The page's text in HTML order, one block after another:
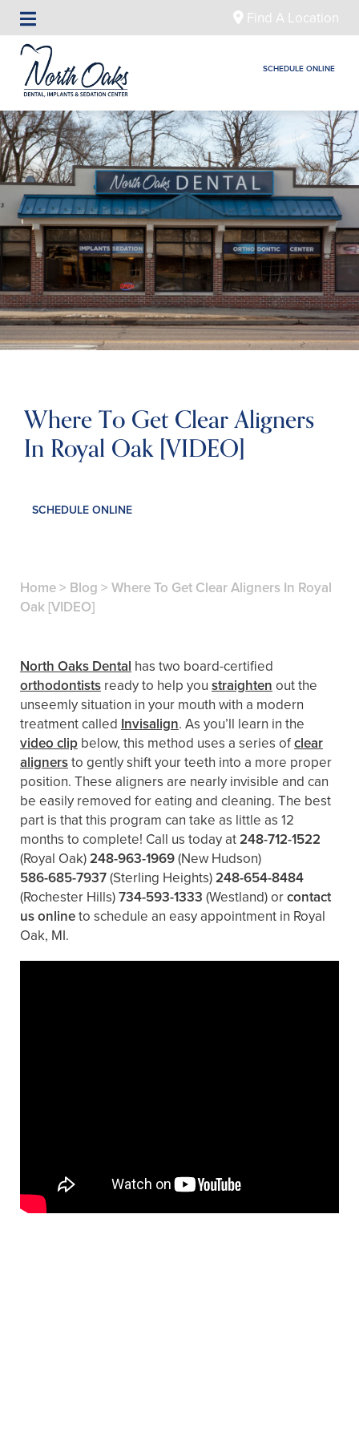
Find A Location
SCHEDULE ONLINE
Where To Get Clear Aligners
In Royal Oak [VIDEO]
SCHEDULE ONLINE
Home> Blog > Where To Get Clear Aligners In Royal
Oak [VIDEO]
North Oaks Dental has two board-certified
orthodontists ready to help you straighten out the
unseemly situation in your mouth with a modern
treatment called Invisalign. As you’ll learn in the
video clip below, this method uses a series ofclear
alignersto gently shift your teeth into a more proper
position. These aligners are nearly invisible and can
be easily removed for eating and cleaning. The best
part is that this program can take as little as 12
months to complete! Call us today at248-712-1522
(Royal Oak)248-963-1969(New Hudson)
586-685-7937(Sterling Heights)248-654-8484
(Rochester Hills)734-593-1333 (Westland)orcontact
us onlineto schedule an easy appointment in Royal
Oak, MI.